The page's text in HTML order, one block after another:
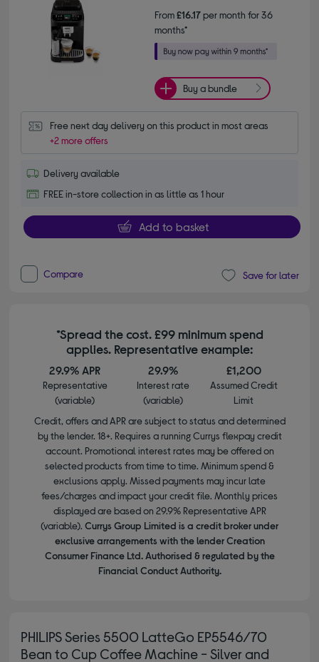
From£16.17per month for 36
months*
Buy a bundle
Free next day delivery on this product in most areas
+2 more offers
Delivery available
FREE in-store collection in as little as 1 hour
Add to basket
Compare Save for later
*Spread the cost. £99 minimum spend
applies. Representative example:
29.9% APR
Representative
(variable)
29.9%
Interest rate
(variable)
£1,200
Assumed Credit
Limit
Credit, offers and APR are subject to status and determined
by the lender. 18+. Requires a running Currys flexpay credit
account. Promotional interest rates may be offered on
selected products from time to time. Minimum spend &
exclusions apply. Missed payments may incur late
fees/charges and impact your credit file. Monthly prices
displayed are based on 29.9% Representative APR
(variable). Currys Group Limited is a credit broker under
exclusive arrangements with the lender Creation
Consumer Finance Ltd. Authorised & regulated by the
Financial Conduct Authority.
PHILIPS Series 5500 LatteGo EP5546/70
Bean to Cup Coffee Machine - Silver and